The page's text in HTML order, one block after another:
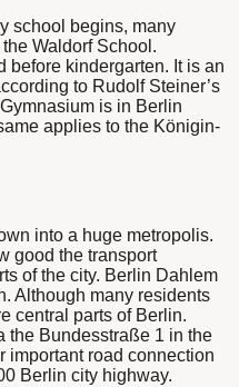
school begins, many
Waldorf School .
before kindergarten. It is an
to Rudolf Steiner’s
is in Berlin
applies to the Königin-
into a huge metropolis.
good the transport
of the city. Berlin Dahlem
Although many residents
central parts of Berlin.
the Bundesstraße 1 in the
important road connection
Berlin city highway.